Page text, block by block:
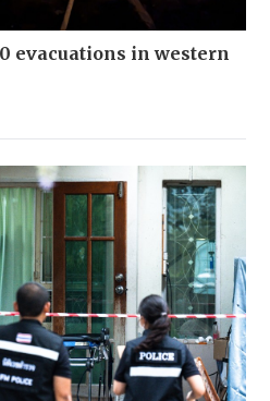
evacuations in western